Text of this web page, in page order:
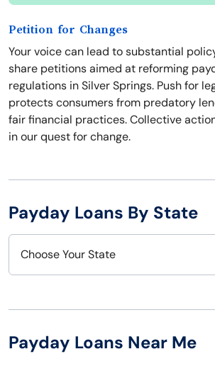
Petition for Changes
Your voice can lead to substantial
share petitions aimed at reforming
regulations in Silver Springs. Push for
protects consumers from predatory
fair financial practices. Collective
in our quest for change.
Payday Loans By State
Choose Your State
Arizona
New
Payday Loans Near Me